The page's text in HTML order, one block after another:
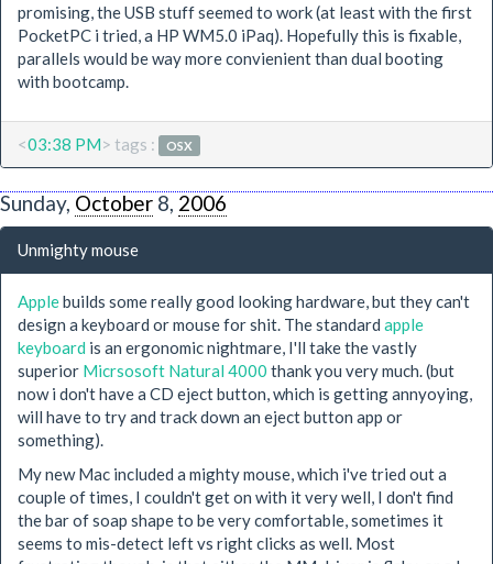
promising, the USB stuff seemed to work (at least with the first
PocketPC i tried, a HP WM5.0 iPaq). Hopefully this is fixable,
parallels would be way more convienient than dual booting
with bootcamp.
<03:38 PM> tags : OSX
Sunday, October 8, 2006
Unmighty mouse
Applebuilds some really good looking hardware, but they can't
design a keyboard or mouse for shit. The standard apple
keyboard is an ergonomic nightmare, I'll take the vastly
superior Micrsosoft Natural 4000 thank you very much. (but
now i don't have a CD eject button, which is getting annyoying,
will have to try and track down an eject button app or
something).
My new Mac included a mighty mouse, which i've tried out a
couple of times, I couldn't get on with it very well, I don't find
the bar of soap shape to be very comfortable, sometimes it
seems to mis-detect left vs right clicks as well. Most